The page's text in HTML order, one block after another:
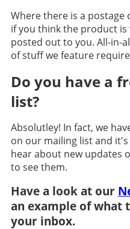
Where there is a
if you think the product
posted out to you. All-in-
of stuff we feature
Do you have a
list?
Absolutley! In fact, we
on our mailing list and
hear about new updates
to see them.
Have a look at our
an example of what
your inbox.